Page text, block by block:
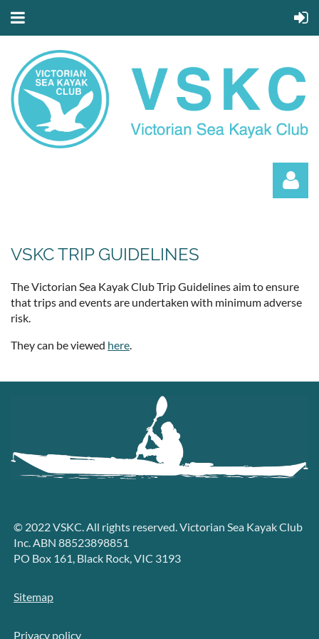
Log in
VSKC TRIP GUIDELINES
The Victorian Sea Kayak Club Trip Guidelines aim to ensure
that trips and events are undertaken with minimum adverse
risk.
They can be viewed here.
© 2022 VSKC. All rights reserved. Victorian Sea Kayak Club
Inc. ABN 88523898851
PO Box 161, Black Rock, VIC 3193
Sitemap
Privacy policy